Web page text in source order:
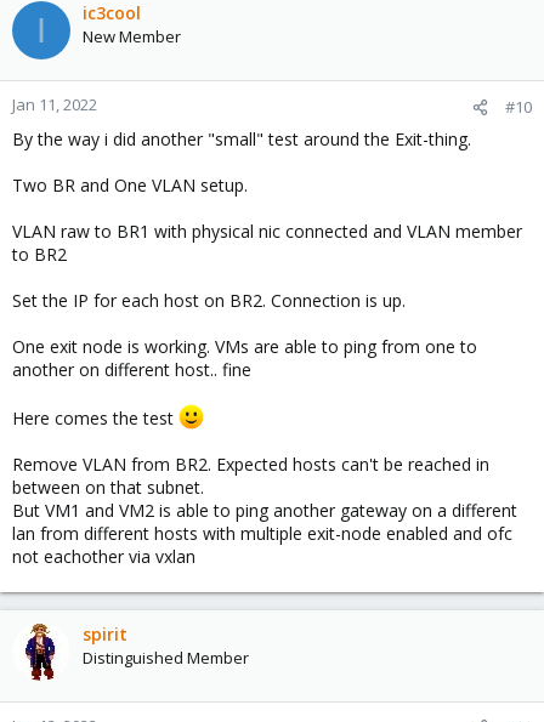
I ic3cool
New Member
Jan 11, 2022 #10
By the way i did another "small" test around the Exit-thing.
Two BR and One VLAN setup.
VLAN raw to BR1 with physical nic connected and VLAN member
to BR2
Set the IP for each host on BR2. Connection is up.
One exit node is working. VMs are able to ping from one to
another on different host.. fine
Here comes the test
Remove VLAN from BR2. Expected hosts can't be reached in
between on that subnet.
But VM1 and VM2 is able to ping another gateway on a different
lan from different hosts with multiple exit-node enabled and ofc
not eachother via vxlan
spirit
Distinguished Member